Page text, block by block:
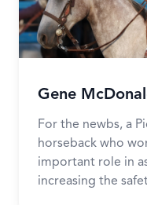
Gene
For the newbs, a
horseback who
important role in
increasing the